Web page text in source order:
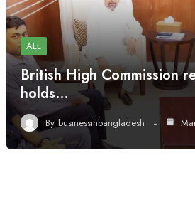
ALL
British High Commission
holds…
By businessinbangladesh